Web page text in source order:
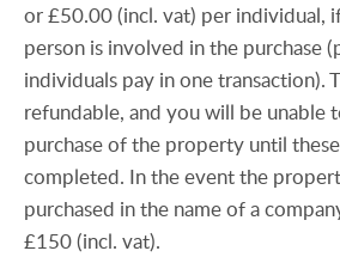
or £50.00 (incl. vat) per individual,
person is involved in the purchase
individuals pay in one transaction).
refundable, and you will be unable
purchase of the property until
completed. In the event the
purchased in the name of a
£150 (incl. vat).